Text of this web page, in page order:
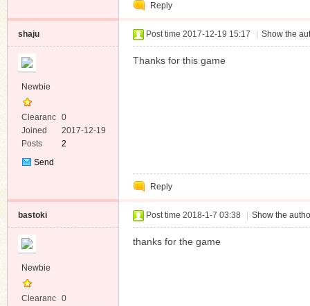
Reply
shaju
Newbie
Clearanc
e
0
Joined
2017-12-19
Posts
2
Send
Post time 2017-12-19 15:17 Show the
Thanks for this game
Reply
bastoki
Newbie
Clearanc 0
Post time 2018-1-7 03:38 Show the
thanks for the game